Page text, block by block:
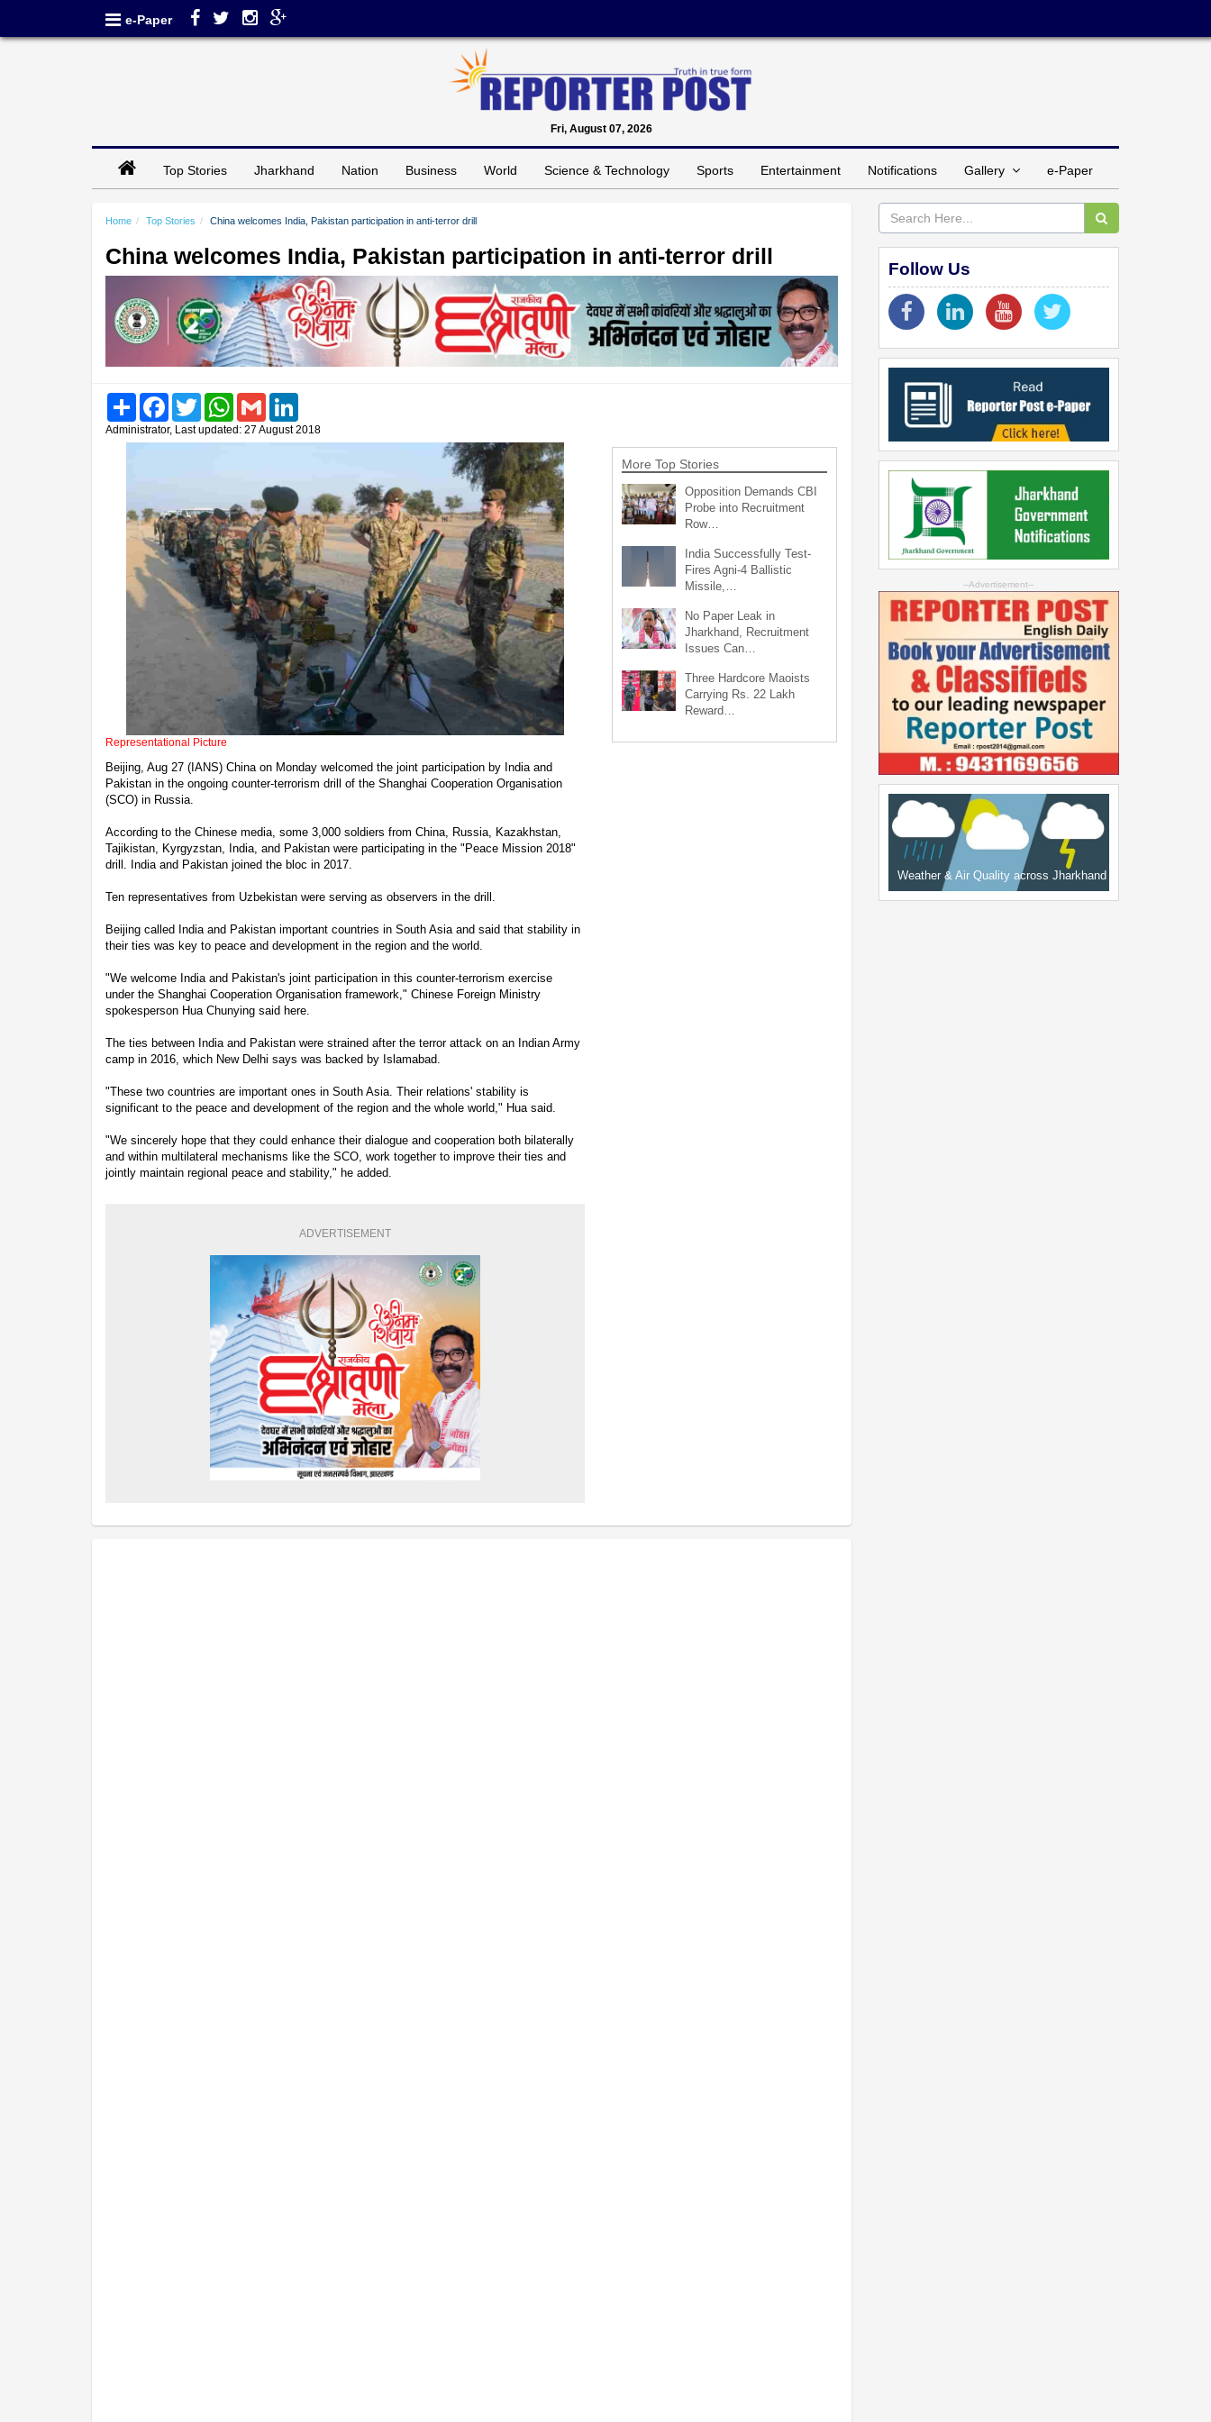
e-Paper
Fri, August 07, 2026
Top Stories Jharkhand Nation Business World Science & Technology Sports Entertainment Notifications Gallery e-Paper
Home Top Stories China welcomes India, Pakistan participation in anti-terror drill
China welcomes India, Pakistan participation in anti-terror drill
Share FacebookTwitter WhatsAppGmail
Administrator, Last updated: 27 August 2018
Representational Picture
Beijing, Aug 27 (IANS) China on Monday welcomed the joint participation by India and
Pakistan in the ongoing counter-terrorism drill of the Shanghai Cooperation Organisation
(SCO) in Russia.
According to the Chinese media, some 3,000 soldiers from China, Russia, Kazakhstan,
Tajikistan, Kyrgyzstan, India, and Pakistan were participating in the "Peace Mission 2018"
drill. India and Pakistan joined the bloc in 2017.
Ten representatives from Uzbekistan were serving as observers in the drill.
Beijing called India and Pakistan important countries in South Asia and said that stability in
their ties was key to peace and development in the region and the world.
"We welcome India and Pakistan's joint participation in this counter-terrorism exercise
under the Shanghai Cooperation Organisation framework," Chinese Foreign Ministry
spokesperson Hua Chunying said here.
The ties between India and Pakistan were strained after the terror attack on an Indian Army
camp in 2016, which New Delhi says was backed by Islamabad.
"These two countries are important ones in South Asia. Their relations' stability is
significant to the peace and development of the region and the whole world," Hua said.
"We sincerely hope that they could enhance their dialogue and cooperation both bilaterally
and within multilateral mechanisms like the SCO, work together to improve their ties and
jointly maintain regional peace and stability," he added.
ADVERTISEMENT
More Top Stories
Opposition Demands CBI
Probe into Recruitment
Row…
India Successfully Test-
Fires Agni-4 Ballistic
Missile,…
No Paper Leak in
Jharkhand, Recruitment
Issues Can…
Three Hardcore Maoists
Carrying Rs. 22 Lakh
Reward…
Follow Us
--Advertisement--
Weather & Air Quality across Jharkhand